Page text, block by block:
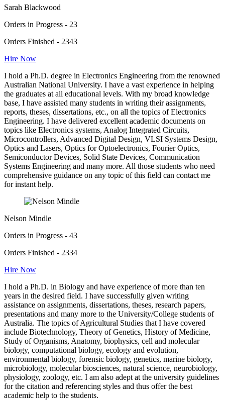
Sarah Blackwood
Orders in Progress - 23
Orders Finished - 2343
Hire Now
I hold a Ph.D. degree in Electronics Engineering from the renowned
Australian National University. I have a vast experience in helping
the graduates at all educational levels. With my broad knowledge
base, I have assisted many students in writing their assignments,
reports, theses, dissertations, etc., on all the topics of Electronics
Engineering. I have delivered excellent academic documents on
topics like Electronics systems, Analog Integrated Circuits,
Microcontrollers, Advanced Digital Design, VLSI Systems Design,
Optics and Lasers, Optics for Optoelectronics, Fourier Optics,
Semiconductor Devices, Solid State Devices, Communication
Systems Engineering and many more. All those students who need
comprehensive guidance on any topic of this field can contact me
for instant help.
Nelson Mindle
Orders in Progress - 43
Orders Finished - 2334
Hire Now
I hold a Ph.D. in Biology and have experience of more than ten
years in the desired field. I have successfully given writing
assistance on assignments, dissertations, theses, research papers,
presentations and many more to the University/College students of
Australia. The topics of Agricultural Studies that I have covered
include Biotechnology, Theory of Genetics, History of Medicine,
Study of Organisms, Anatomy, biophysics, cell and molecular
biology, computational biology, ecology and evolution,
environmental biology, forensic biology, genetics, marine biology,
microbiology, molecular biosciences, natural science, neurobiology,
physiology, zoology, etc. I am also adept at the university guidelines
for the citation and referencing styles and thus offer the best
academic help to the students.